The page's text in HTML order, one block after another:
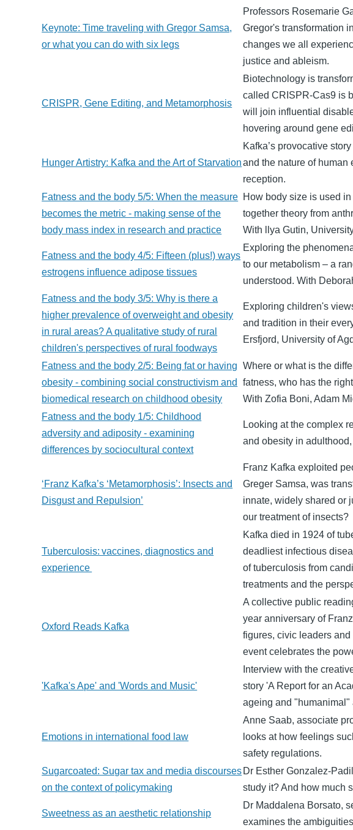
Keynote: Time traveling with Gregor Samsa,
or what you can do with six legs
Professors Rosemarie
Gregor's transformation
changes we all
justice and ableism.
CRISPR, Gene Editing, and Metamorphosis
Biotechnology is
called CRISPR-Cas9 is
will join influential
hovering around gene
Hunger Artistry: Kafka and the Art of Starvation
Kafka’s provocative
and the nature of human
reception.
Fatness and the body 5/5: When the measure
becomes the metric - making sense of the
body mass index in research and practice
How body size is used
together theory from
With llya Gutin,
Fatness and the body 4/5: Fifteen (plus!) ways
estrogens influence adipose tissues
Exploring the
to our metabolism – a
understood. With
Fatness and the body 3/5: Why is there a
higher prevalence of overweight and obesity
in rural areas? A qualitative study of rural
children's perspectives of rural foodways
Exploring children's
and tradition in their
Ersfjord, University of
Fatness and the body 2/5: Being fat or having
obesity - combining social constructivism and
biomedical research on childhood obesity
Where or what is the
fatness, who has the
With Zofia Boni, Adam
Fatness and the body 1/5: Childhood
adversity and adiposity - examining
differences by sociocultural context
Looking at the complex
and obesity in
‘Franz Kafka’s ‘Metamorphosis’: Insects and
Disgust and Repulsion’
Franz Kafka exploited
Greger Samsa, was
innate, widely shared or
our treatment of insects?
Tuberculosis: vaccines, diagnostics and
experience
Kafka died in 1924 of
deadliest infectious
of tuberculosis from
treatments and the
Oxford Reads Kafka
A collective public
year anniversary of
figures, civic leaders
event celebrates the
'Kafka's Ape' and 'Words and Music'
Interview with the
story 'A Report for an
ageing and "humanimal"
Emotions in international food law
Anne Saab, associate
looks at how feelings
safety regulations.
Sugarcoated: Sugar tax and media discourses
on the context of policymaking
Dr Esther Gonzalez-
study it? And how much
Sweetness as an aesthetic relationship
Dr Maddalena Borsato,
examines the